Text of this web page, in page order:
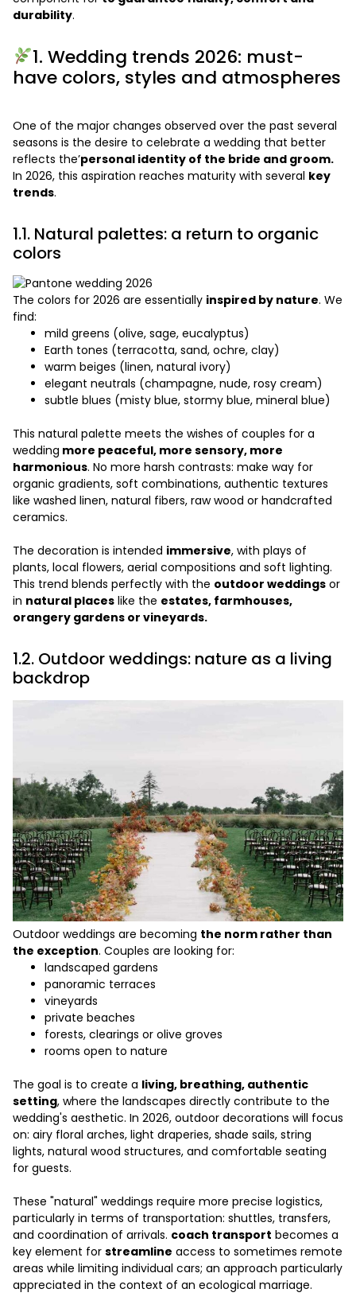
durability.
1. Wedding trends 2026: must-
have colors, styles and atmospheres
One of the major changes observed over the past several
seasons is the desire to celebrate a wedding that better
reflects the’personal identity of the bride and groom.
In 2026, this aspiration reaches maturity with several key
trends.
1.1. Natural palettes: a return to organic
colors
The colors for 2026 are essentially inspired by nature. We
find:
mild greens (olive, sage, eucalyptus)
Earth tones (terracotta, sand, ochre, clay)
warm beiges (linen, natural ivory)
elegant neutrals (champagne, nude, rosy cream)
subtle blues (misty blue, stormy blue, mineral blue)
This natural palette meets the wishes of couples for a
wedding more peaceful, more sensory, more
harmonious. No more harsh contrasts: make way for
organic gradients, soft combinations, authentic textures
like washed linen, natural fibers, raw wood or handcrafted
ceramics.
The decoration is intended immersive, with plays of
plants, local flowers, aerial compositions and soft lighting.
This trend blends perfectly with the outdoor weddings or
in natural places like the estates, farmhouses,
orangery gardens or vineyards.
1.2. Outdoor weddings: nature as a living
backdrop
Outdoor weddings are becoming the norm rather than
the exception. Couples are looking for:
landscaped gardens
panoramic terraces
vineyards
private beaches
forests, clearings or olive groves
rooms open to nature
The goal is to create a living, breathing, authentic
setting, where the landscapes directly contribute to the
wedding's aesthetic. In 2026, outdoor decorations will focus
on: airy floral arches, light draperies, shade sails, string
lights, natural wood structures, and comfortable seating
for guests.
These "natural" weddings require more precise logistics,
particularly in terms of transportation: shuttles, transfers,
and coordination of arrivals. coach transport becomes a
key element for streamline access to sometimes remote
areas while limiting individual cars; an approach particularly
appreciated in the context of an ecological marriage.